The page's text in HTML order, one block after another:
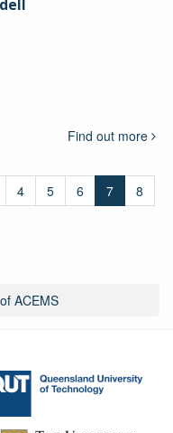
Find out more
4 5 6 7
8
ACEMS